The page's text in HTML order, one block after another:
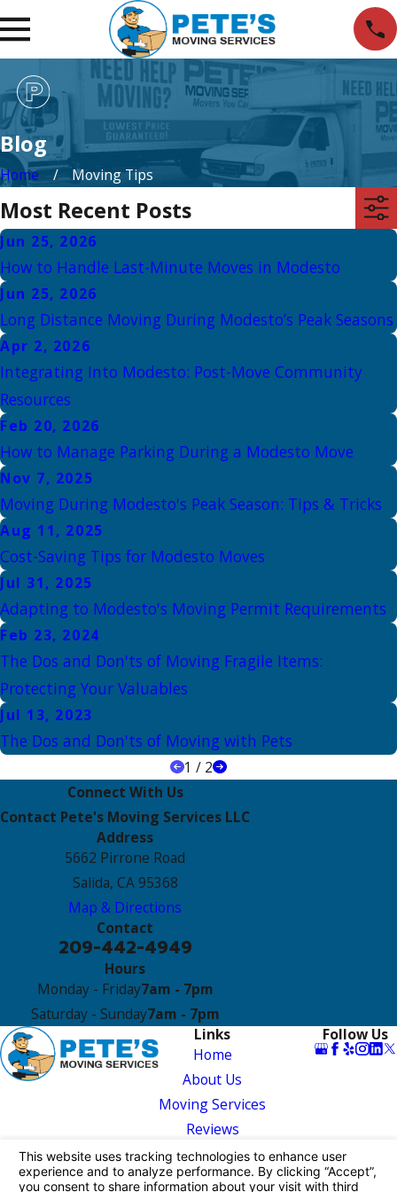
Blog
Home Moving Tips
Most Recent Posts
Jun 25, 2026
How to Handle Last-Minute Moves in Modesto
Jun 25, 2026
Long Distance Moving During Modesto’s Peak Seasons
Apr 2, 2026
Integrating Into Modesto: Post-Move Community
Resources
Feb 20, 2026
How to Manage Parking During a Modesto Move
Nov 7, 2025
Moving During Modesto's Peak Season: Tips & Tricks
Aug 11, 2025
Cost-Saving Tips for Modesto Moves
Jul 31, 2025
Adapting to Modesto's Moving Permit Requirements
Feb 23, 2024
The Dos and Don'ts of Moving Fragile Items:
Protecting Your Valuables
Jul 13, 2023
The Dos and Don'ts of Moving with Pets
1 / 2
Connect With Us
Contact Pete's Moving Services LLC
Address
5662 Pirrone Road
Salida, CA 95368
Map & Directions
Contact
209-442-4949
Hours
Monday - Friday7am - 7pm
Saturday - Sunday7am - 7pm
Links
Home
About Us
Moving Services
Reviews
Contact Us
Follow Us
License #: MTR0191440